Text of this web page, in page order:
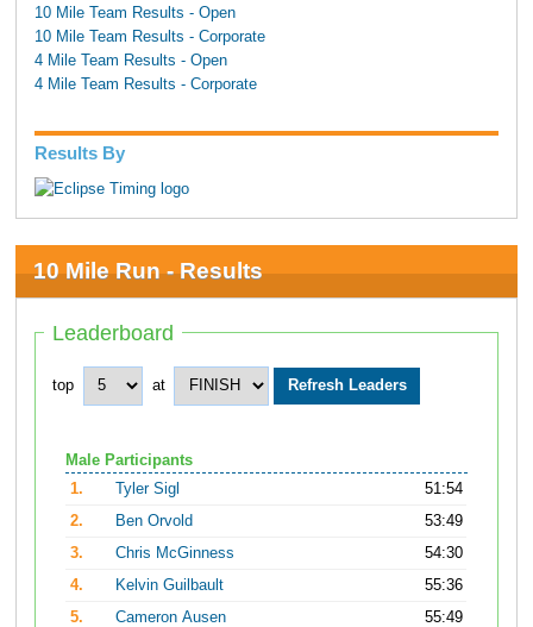
10 Mile Team Results - Open
10 Mile Team Results - Corporate
4 Mile Team Results - Open
4 Mile Team Results - Corporate
Results By
10 Mile Run - Results
Leaderboard
top at
Male Participants
1.
Tyler Sigl
51:54
2.
Ben Orvold
53:49
3.
Chris McGinness
54:30
4.
Kelvin Guilbault
55:36
5.
Cameron Ausen 55:49